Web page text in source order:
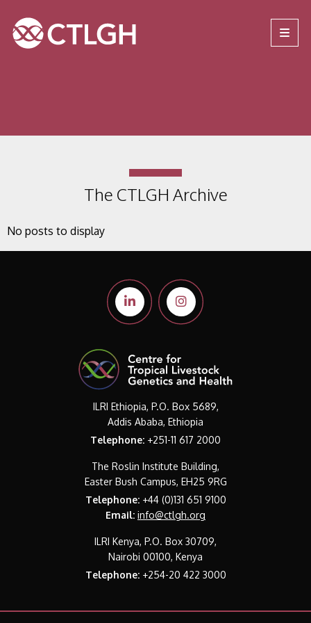
Site navigation
The CTLGH Archive
No posts to display
ILRI Ethiopia, P.O. Box 5689,
Addis Ababa, Ethiopia
Telephone: +251-11 617 2000
The Roslin Institute Building,
Easter Bush Campus, EH25 9RG
Telephone:+44 (0)131 651 9100
Email: info@ctlgh.org
ILRI Kenya, P.O. Box 30709,
Nairobi 00100, Kenya
Telephone:+254-20 422 3000